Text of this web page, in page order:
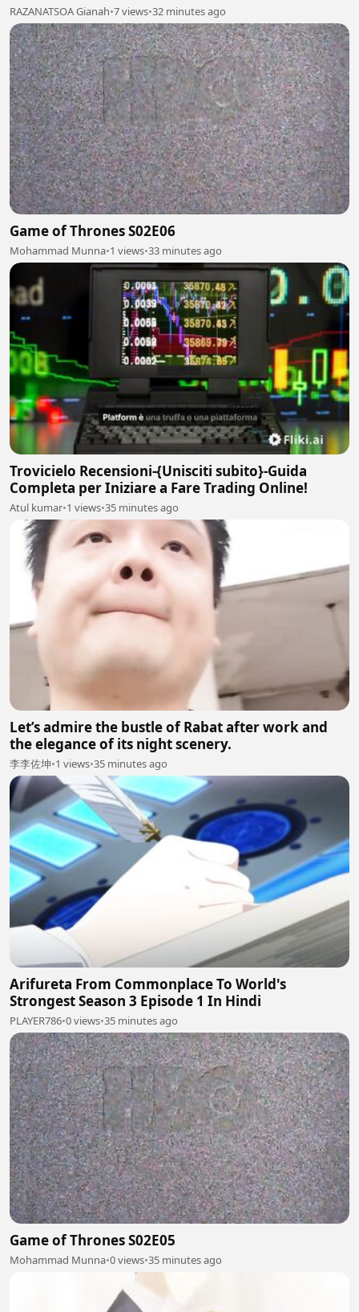
RAZANATSOA Gianah•7 views•32 minutes ago
Game of Thrones S02E06
Mohammad Munna•1 views•33 minutes ago
Trovicielo Recensioni-{Unisciti subito}-Guida
Completa per Iniziare a Fare Trading Online!
Atul kumar•1 views•35 minutes ago
Let’s admire the bustle of Rabat after work and
the elegance of its night scenery.
李李佐坤•1 views•35 minutes ago
Arifureta From Commonplace To World's
Strongest Season 3 Episode 1 In Hindi
PLAYER786•0 views•35 minutes ago
Game of Thrones S02E05
Mohammad Munna•0 views•35 minutes ago